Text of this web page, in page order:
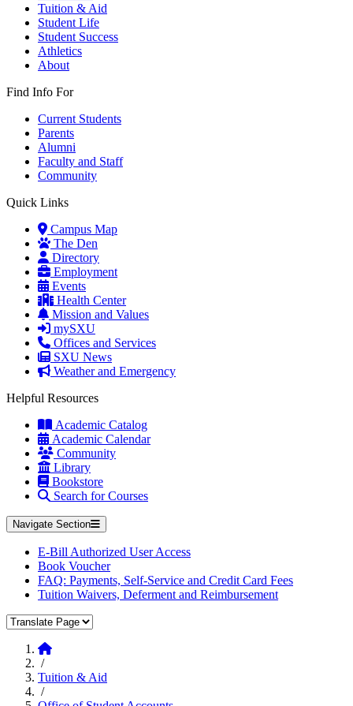
Tuition & Aid
Student Life
Student Success
Athletics
About
Find Info For
Current Students
Parents
Alumni
Faculty and Staff
Community
Quick Links
Campus Map
The Den
Directory
Employment
Events
Health Center
Mission and Values
mySXU
Offices and Services
SXU News
Weather and Emergency
Helpful Resources
Academic Catalog
Academic Calendar
Community
Library
Bookstore
Search for Courses
Navigate Section
E-Bill Authorized User Access
Book Voucher
FAQ: Payments, Self-Service and Credit Card Fees
Tuition Waivers, Deferment and Reimbursement
Translate Page
Home
/
Tuition & Aid
/